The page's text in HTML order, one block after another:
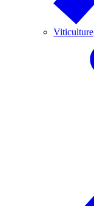
Viticulture